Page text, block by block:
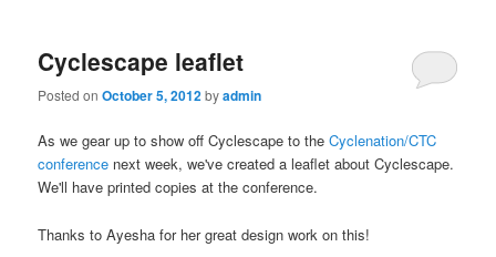
Cyclescape leaflet
Posted onOctober 5, 2012byadmin
As we gear up to show off Cyclescape to theCyclenation/CTC
conference next week, we've created a leaflet about Cyclescape.
We'll have printed copies at the conference.
Thanks to Ayesha for her great design work on this!